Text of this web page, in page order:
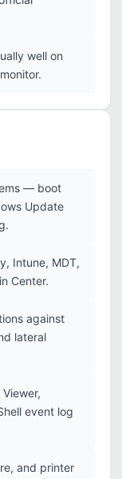
well on
— boot
Update
Intune, MDT,
Center.
against
lateral
event log
and printer